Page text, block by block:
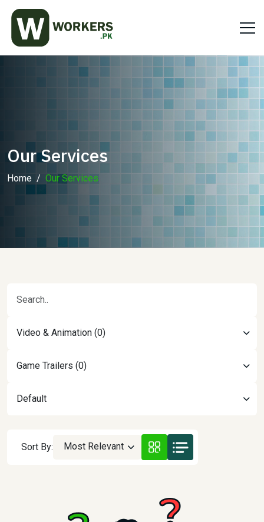
Our Services
Home Our Services
Video & Animation (0)
Game Trailers (0)
Default
Sort By: Most Relevant